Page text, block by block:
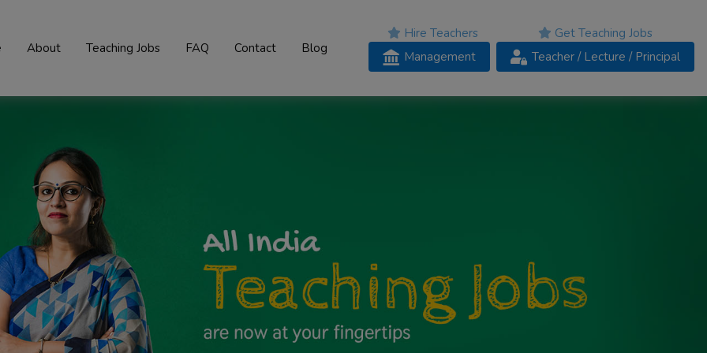
About Teaching Jobs FAQ Contact Blog
Hire Teachers
Management
Get Teaching Jobs
Teacher / Lecture / Principal